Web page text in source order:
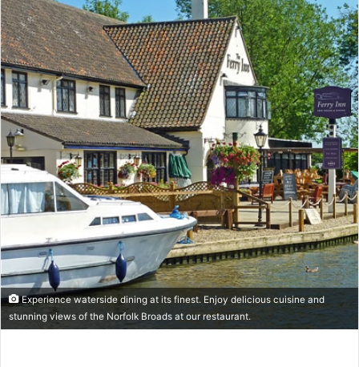
Experience waterside dining at its finest. Enjoy delicious cuisine and
stunning views of the Norfolk Broads at our restaurant.